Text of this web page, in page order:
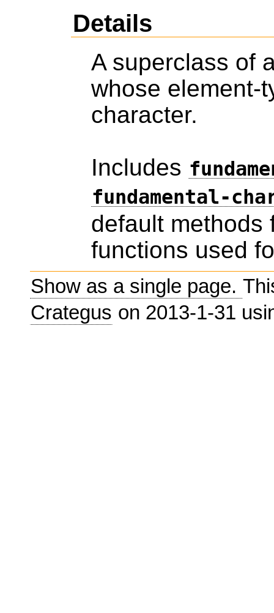
Details
A superclass of
whose element-
character.
Includes
fundamental-
default methods
functions used
Show as a single page.
Crategus on 2013-1-31